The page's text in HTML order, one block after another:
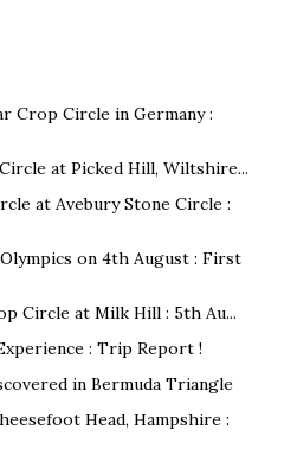
Crop Circle in Germany :
at Picked Hill, Wiltshire...
at Avebury Stone Circle :
on 4th August : First
Circle at Milk Hill : 5th Au...
: Trip Report !
in Bermuda Triangle
Head, Hampshire :